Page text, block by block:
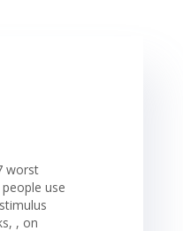
worst
use
, on